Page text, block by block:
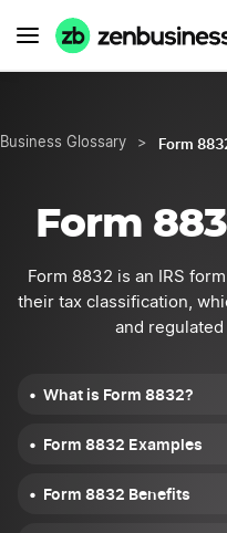
Business Glossary > Form
Form
Form 8832 is an IRS
their tax classification,
and
What is Form 8832?
Form 8832 Examples
Form 8832 Benefits